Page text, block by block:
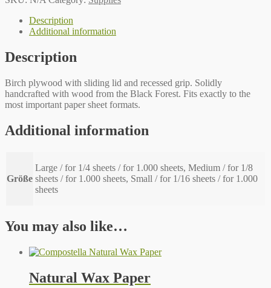
Description
Additional information
Description
Birch plywood with sliding lid and recessed grip. Solidly
handcrafted with wood from the Black Forest. Fits exactly to the
most important paper sheet formats.
Additional information
Größe
Large / for 1/4 sheets / for 1.000 sheets, Medium / for 1/8
sheets / for 1.000 sheets, Small / for 1/16 sheets / for 1.000
sheets
You may also like…
Natural Wax Paper